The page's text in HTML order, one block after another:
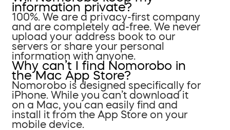
information private?
100%. We are a privacy-first company
and are completely ad-free. We never
upload your address book to our
servers or share your personal
information with anyone.
Why can’t I find Nomorobo in
the Mac App Store?
Nomorobo is designed specifically for
iPhone. While you can’t download it
on a Mac, you can easily find and
install it from the App Store on your
mobile device.